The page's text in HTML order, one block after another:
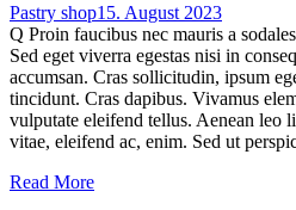
Pastry shop15. August 2023
Q Proin faucibus nec mauris a
Sed eget viverra egestas nisi in
accumsan. Cras sollicitudin, ipsum
tincidunt. Cras dapibus. Vivamus
vulputate eleifend tellus. Aenean leo
vitae, eleifend ac, enim. Sed ut
Read More